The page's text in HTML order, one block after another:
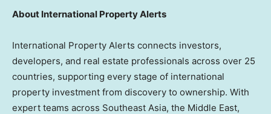
About International Property Alerts
International Property Alerts connects investors,
developers, and real estate professionals across over 25
countries, supporting every stage of international
property investment from discovery to ownership. With
expert teams across Southeast Asia, the Middle East,